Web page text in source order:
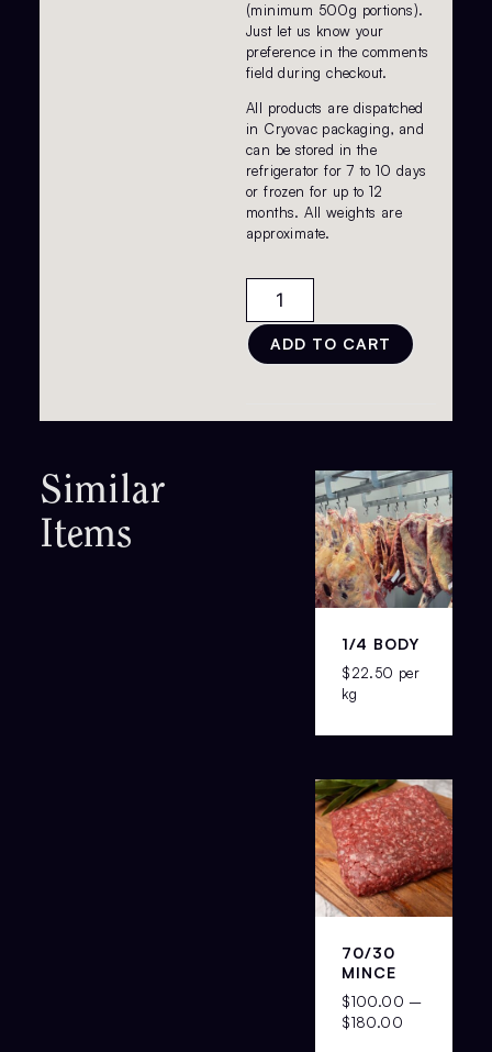
(minimum 500g portions).
Just let us know your
preference in the comments
field during checkout.
All products are dispatched
in Cryovac packaging, and
can be stored in the
refrigerator for 7 to 10 days
or frozen for up to 12
months. All weights are
approximate.
ADD TO CART
Similar
Items
1/4 BODY
$22.50 per
kg
70/30
MINCE
$100.00 –
$180.00